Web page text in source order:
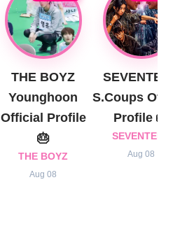
THE BOYZ
Younghoon
Official Profile
🎂
THE BOYZ
Aug 08
SEVENTEEN
S.Coups Official
Profile 🎂
SEVENTEEN
Aug 08